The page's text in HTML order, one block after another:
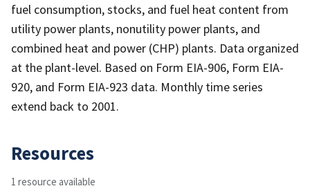
fuel consumption, stocks, and fuel heat content from
utility power plants, nonutility power plants, and
combined heat and power (CHP) plants. Data organized
at the plant-level. Based on Form EIA-906, Form EIA-
920, and Form EIA-923 data. Monthly time series
extend back to 2001.
Resources
1 resource available